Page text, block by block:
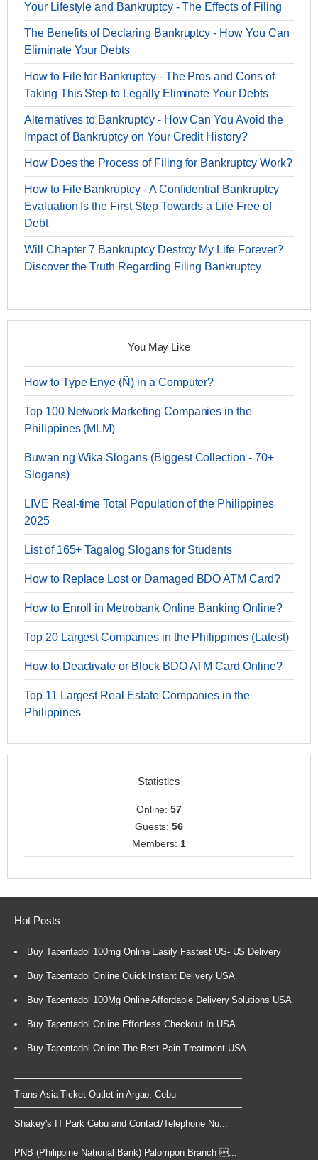
Your Lifestyle and Bankruptcy - The Effects of Filing
The Benefits of Declaring Bankruptcy - How You Can
Eliminate Your Debts
How to File for Bankruptcy - The Pros and Cons of
Taking This Step to Legally Eliminate Your Debts
Alternatives to Bankruptcy - How Can You Avoid the
Impact of Bankruptcy on Your Credit History?
How Does the Process of Filing for Bankruptcy Work?
How to File Bankruptcy - A Confidential Bankruptcy
Evaluation Is the First Step Towards a Life Free of
Debt
Will Chapter 7 Bankruptcy Destroy My Life Forever?
Discover the Truth Regarding Filing Bankruptcy
You May Like
How to Type Enye (Ñ) in a Computer?
Top 100 Network Marketing Companies in the
Philippines (MLM)
Buwan ng Wika Slogans (Biggest Collection - 70+
Slogans)
LIVE Real-time Total Population of the Philippines
2025
List of 165+ Tagalog Slogans for Students
How to Replace Lost or Damaged BDO ATM Card?
How to Enroll in Metrobank Online Banking Online?
Top 20 Largest Companies in the Philippines (Latest)
How to Deactivate or Block BDO ATM Card Online?
Top 11 Largest Real Estate Companies in the
Philippines
Statistics
Online:57
Guests:56
Members: 1
Hot Posts
Buy Tapentadol 100mg Online Easily Fastest US- US Delivery
Buy Tapentadol Online Quick Instant Delivery USA
Buy Tapentadol 100Mg Online Affordable Delivery Solutions USA
Buy Tapentadol Online Effortless Checkout In USA
Buy Tapentadol Online The Best Pain Treatment USA
Trans Asia Ticket Outlet in Argao, Cebu
Shakey's IT Park Cebu and Contact/Telephone Nu...
PNB (Philippine National Bank) Palompon Branch ...